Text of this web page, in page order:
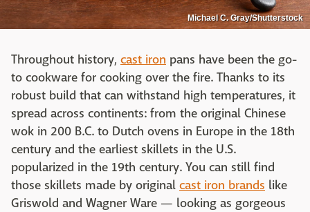
Michael C. Gray/Shutterstock
Throughout history, cast iron pans have been the go-
to cookware for cooking over the fire. Thanks to its
robust build that can withstand high temperatures, it
spread across continents: from the original Chinese
wok in 200 B.C. to Dutch ovens in Europe in the 18th
century and the earliest skillets in the U.S.
popularized in the 19th century. You can still find
those skillets made by original cast iron brands like
Griswold and Wagner Ware — looking as gorgeous